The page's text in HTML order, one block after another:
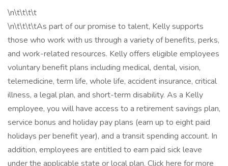
\n\t\t\t\t
\n\t\t\t\tAs part of our promise to talent, Kelly supports
those who work with us through a variety of benefits, perks,
and work-related resources. Kelly offers eligible employees
voluntary benefit plans including medical, dental, vision,
telemedicine, term life, whole life, accident insurance, critical
illness, a legal plan, and short-term disability. As a Kelly
employee, you will have access to a retirement savings plan,
service bonus and holiday pay plans (earn up to eight paid
holidays per benefit year), and a transit spending account. In
addition, employees are entitled to earn paid sick leave
under the applicable state or local plan. Click here for more